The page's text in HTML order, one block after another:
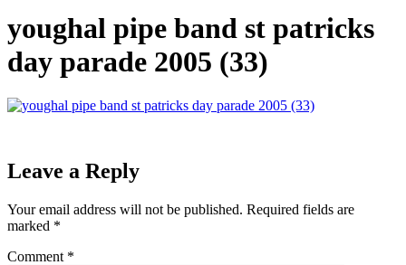
youghal pipe band st patricks
day parade 2005 (33)
Leave a Reply
Your email address will not be published. Required fields are
marked *
Comment *